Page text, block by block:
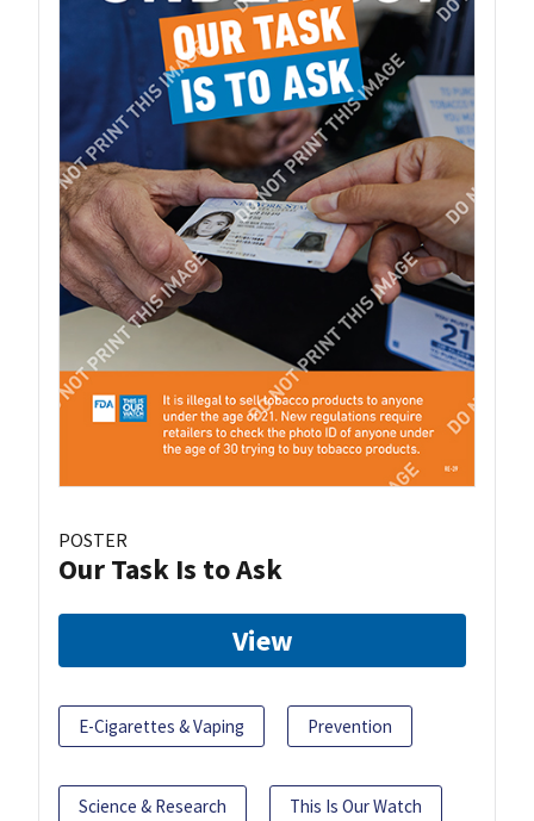
POSTER
Our Task Is to Ask
View
E-Cigarettes & Vaping Prevention
Science & Research This Is Our Watch